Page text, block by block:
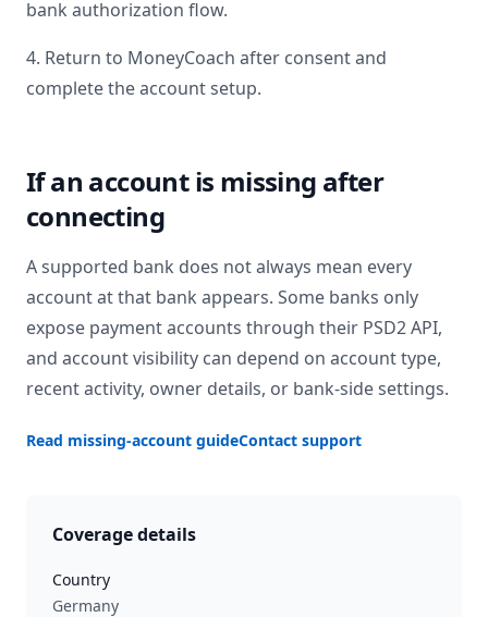
bank authorization flow.
4. Return to MoneyCoach after consent and
complete the account setup.
If an account is missing after
connecting
A supported bank does not always mean every
account at that bank appears. Some banks only
expose payment accounts through their PSD2 API,
and account visibility can depend on account type,
recent activity, owner details, or bank-side settings.
Read missing-account guideContact support
Coverage details
Country
Germany